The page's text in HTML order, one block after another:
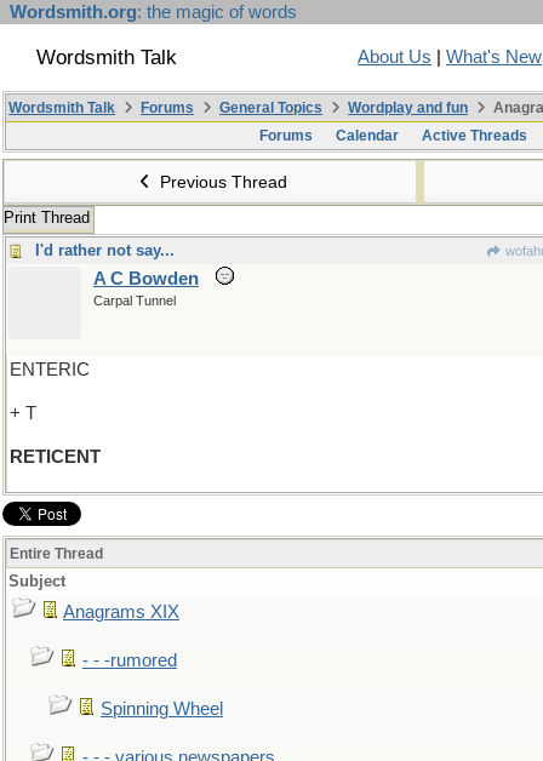
Wordsmith.org: the magic of words
Wordsmith Talk About Us What's New
Wordsmith Talk Forums General Topics Wordplay and fun
Forums
Calendar Active Threads
Previous Thread
Print Thread
I'd rather not say...
A C Bowden
Carpal Tunnel
ENTERIC
+ T
RETICENT
Entire Thread
Subject
Anagrams XIX
- - -rumored
Spinning Wheel